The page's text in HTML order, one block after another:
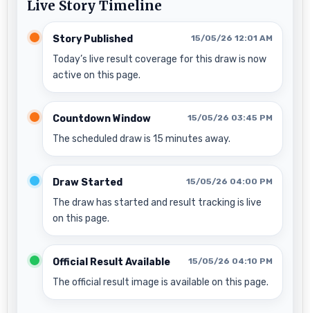
Live Story Timeline
Story Published 15/05/26 12:01 AM
Today’s live result coverage for this draw is now
active on this page.
Countdown Window 15/05/26 03:45 PM
The scheduled draw is 15 minutes away.
Draw Started 15/05/26 04:00 PM
The draw has started and result tracking is live
on this page.
Official Result Available 15/05/26 04:10 PM
The official result image is available on this page.